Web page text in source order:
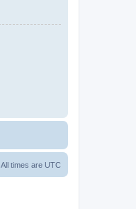
All times are UTC